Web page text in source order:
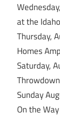
at the
Thursday,
Homes
Saturday,
Sunday
On the